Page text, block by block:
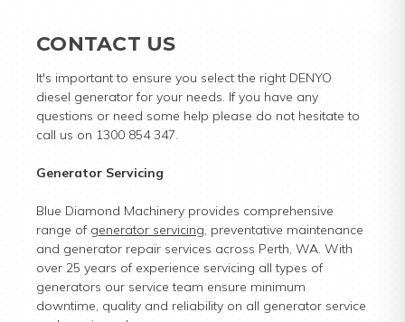
CONTACT US
It's important to ensure you select the right DENYO
diesel generator for your needs. If you have any
questions or need some help please do not hesitate to
call us on 1300 854 347.
Generator Servicing
Blue Diamond Machinery provides comprehensive
range of generator servicing, preventative maintenance
and generator repair services across Perth, WA. With
over 25 years of experience servicing all types of
generators our service team ensure minimum
downtime, quality and reliability on all generator service